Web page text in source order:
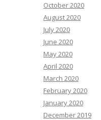
October 2020
August 2020
July 2020
June 2020
May 2020
April 2020
March 2020
February 2020
January 2020
December 2019